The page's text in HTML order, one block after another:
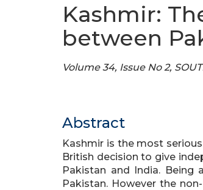
Kashmir:
between
Volume 34, Issue No 2,
Abstract
Kashmir is the most
British decision to give
Pakistan and India.
Pakistan. However the